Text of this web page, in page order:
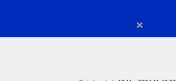
×